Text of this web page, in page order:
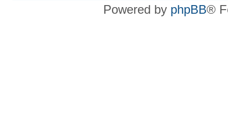
Powered by phpBB®